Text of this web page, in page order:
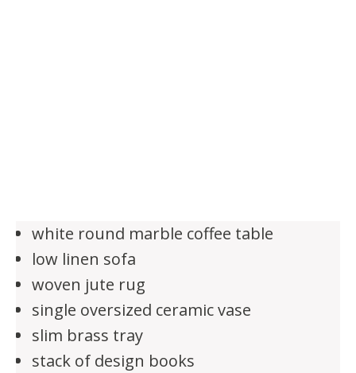
white round marble coffee table
low linen sofa
woven jute rug
single oversized ceramic vase
slim brass tray
stack of design books